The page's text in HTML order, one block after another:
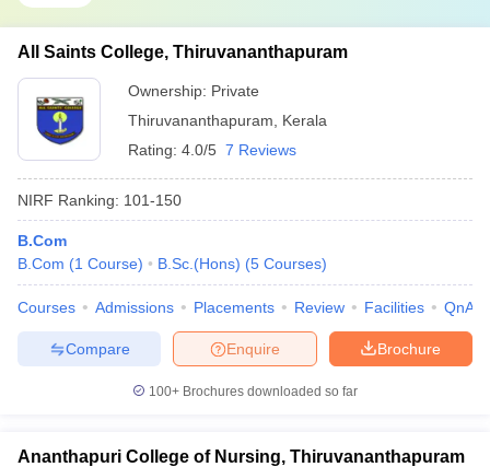
All Saints College, Thiruvananthapuram
Ownership: Private
Thiruvananthapuram
Kerala
Rating: 4.0/5 7 Reviews
NIRF Ranking: 101-150
B.Com
B.Com (1 Course) B.Sc.(Hons) (5 Courses)
Courses Admissions Placements Review Facilities QnA
Brochure
Enquire
Compare
100+ Brochures downloaded so far
Ananthapuri College of Nursing, Thiruvananthapuram